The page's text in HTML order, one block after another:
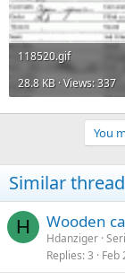
118520.gif
28.8 KB · Views: 337
You
Similar
H Wooden
Hdanziger
Replies 3 Feb